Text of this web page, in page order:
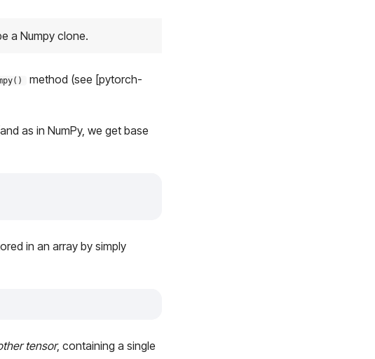
a Numpy clone.
method (see [pytorch-
as in NumPy, we get base
in an array by simply
tensor, containing a single